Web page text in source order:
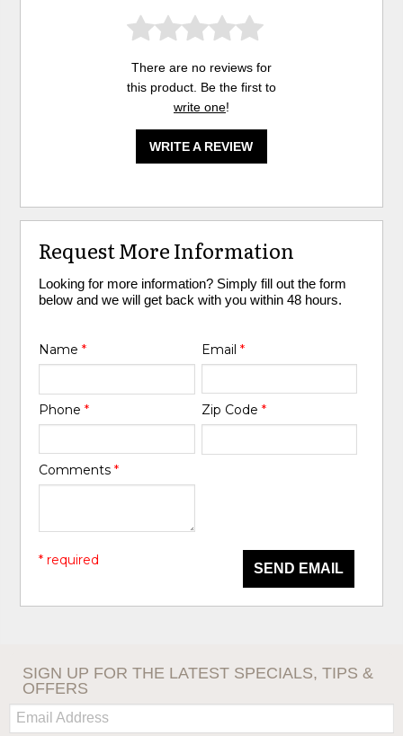
There are no reviews for
this product. Be the first to
write one!
WRITE A REVIEW
Request More Information
Looking for more information? Simply fill out the form
below and we will get back with you within 48 hours.
Name* Email *
Phone* Zip Code *
Comments*
SEND EMAIL
* required
SIGN UP FOR THE LATEST SPECIALS, TIPS &
OFFERS
Email: